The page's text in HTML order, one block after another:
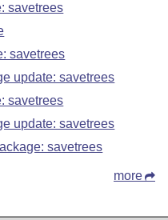
savetrees
savetrees
update: savetrees
savetrees
update: savetrees
savetrees
more